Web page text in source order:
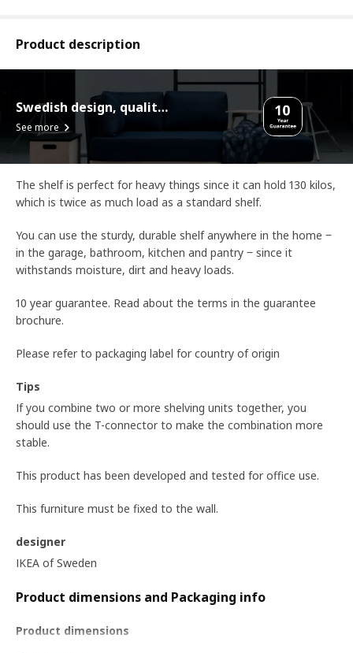
Product description
Swedish design, quality assurance.
See more
The shelf is perfect for heavy things since it can hold 130 kilos,
which is twice as much load as a standard shelf.
You can use the sturdy, durable shelf anywhere in the home ‒
in the garage, bathroom, kitchen and pantry ‒ since it
withstands moisture, dirt and heavy loads.
10 year guarantee. Read about the terms in the guarantee
brochure.
Please refer to packaging label for country of origin
Tips
If you combine two or more shelving units together, you
should use the T-connector to make the combination more
stable.
This product has been developed and tested for office use.
This furniture must be fixed to the wall.
designer
IKEA of Sweden
Product dimensions and Packaging info
Product dimensions